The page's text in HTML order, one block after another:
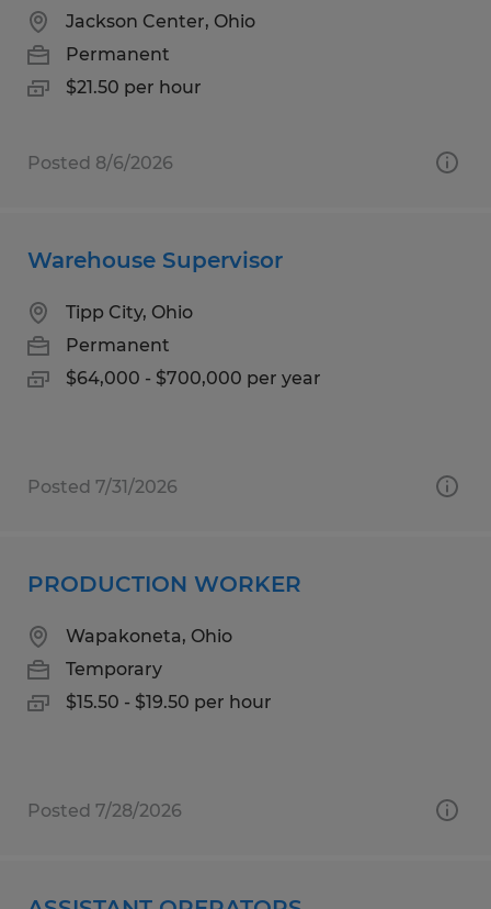
Jackson Center, Ohio
Permanent
$21.50 per hour
Posted 8/6/2026
Warehouse Supervisor
Tipp City, Ohio
Permanent
$64,000 - $700,000 per year
Posted 7/31/2026
PRODUCTION WORKER
Wapakoneta, Ohio
Temporary
$15.50 - $19.50 per hour
Posted 7/28/2026